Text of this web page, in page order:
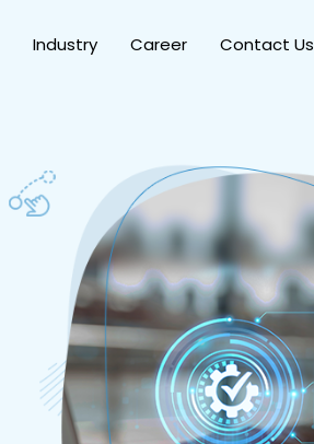
Industry Career Contact Us